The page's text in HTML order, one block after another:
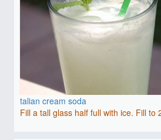
talian cream soda
Fill a tall glass half full with ice. Fill to